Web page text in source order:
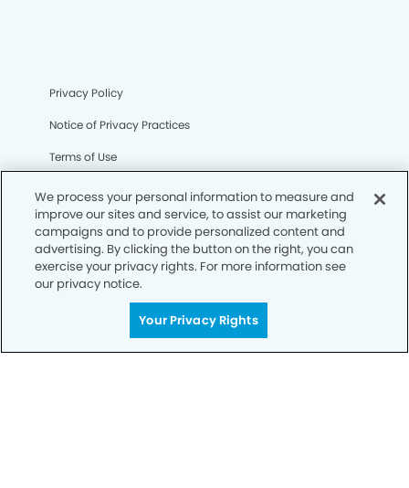
Privacy Policy
Notice of Privacy Practices
Terms of Use
Notice of Non-Discrimination
CA Privacy Notice
CO Privacy Notice
WA Privacy Notice
Sitemap
We process your personal information to measure and
improve our sites and service, to assist our marketing
campaigns and to provide personalized content and
advertising. By clicking the button on the right, you can
exercise your privacy rights. For more information see
our privacy notice.
Your Privacy Rights